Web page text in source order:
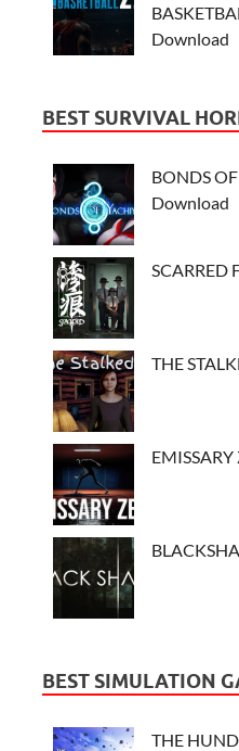
Download
BEST SURVIVAL
BONDS
Download
SCARRED
THE
BEST SIMULATION
THE